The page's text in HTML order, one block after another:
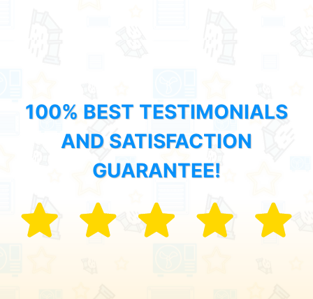
100% BEST TESTIMONIALS
AND SATISFACTION
GUARANTEE!